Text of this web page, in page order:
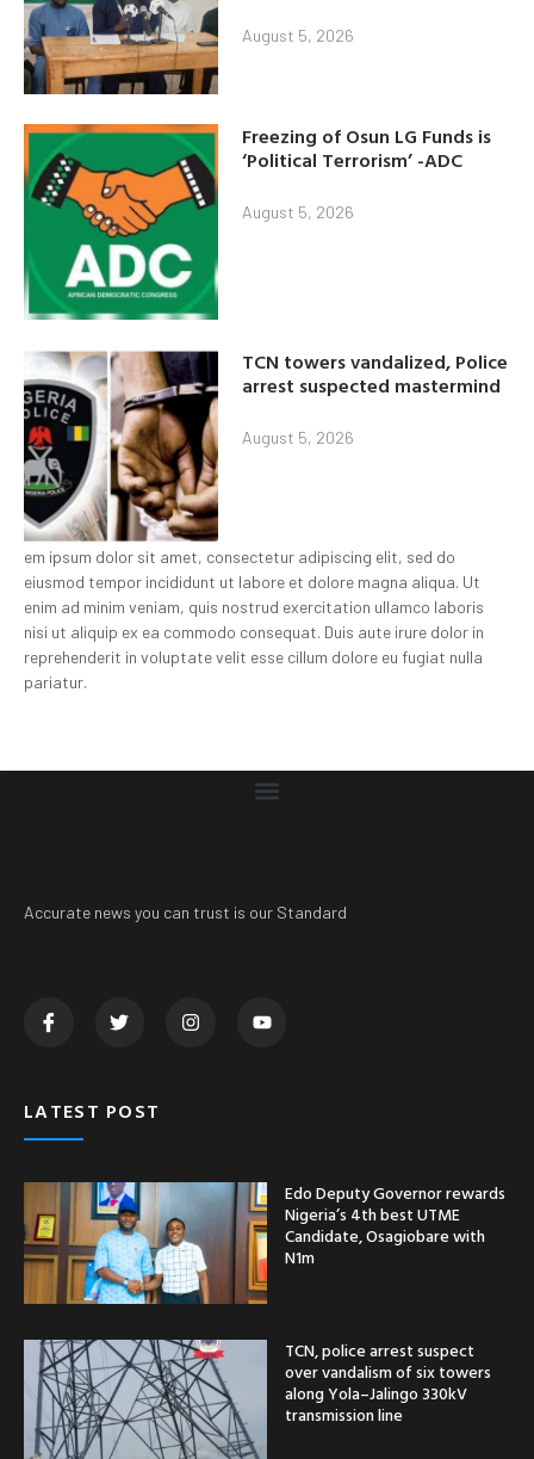
August 5, 2026
Freezing of Osun LG Funds is
‘Political Terrorism’ -ADC
August 5, 2026
TCN towers vandalized, Police
arrest suspected mastermind
August 5, 2026
em ipsum dolor sit amet, consectetur adipiscing elit, sed do
eiusmod tempor incididunt ut labore et dolore magna aliqua. Ut
enim ad minim veniam, quis nostrud exercitation ullamco laboris
nisi ut aliquip ex ea commodo consequat. Duis aute irure dolor in
reprehenderit in voluptate velit esse cillum dolore eu fugiat nulla
pariatur.
Accurate news you can trust is our Standard
LATEST POST
Edo Deputy Governor rewards
Nigeria’s 4th best UTME
Candidate, Osagiobare with
N1m
TCN, police arrest suspect
over vandalism of six towers
along Yola–Jalingo 330kV
transmission line